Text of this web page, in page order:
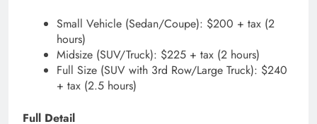
Small Vehicle (Sedan/Coupe): $200 + tax (2
hours)
Midsize (SUV/Truck): $225 + tax (2 hours)
Full Size (SUV with 3rd Row/Large Truck): $240
+ tax (2.5 hours)
Full Detail